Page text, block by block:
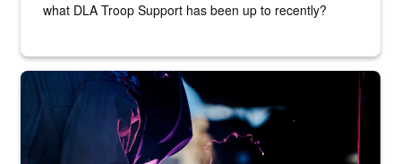
what DLA Troop Support has been up to recently?
Steel plate welding